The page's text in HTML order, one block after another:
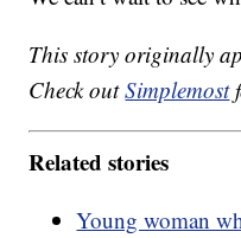
This story originally
Check outSimplemost
Related stories
Young woman